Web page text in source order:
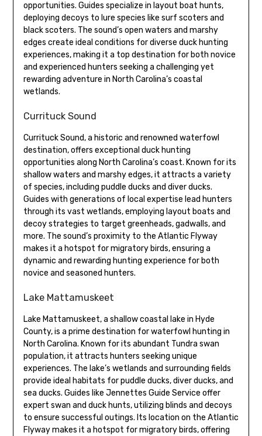
opportunities. Guides specialize in layout boat hunts,
deploying decoys to lure species like surf scoters and
black scoters. The sound’s open waters and marshy
edges create ideal conditions for diverse duck hunting
experiences, making it a top destination for both novice
and experienced hunters seeking a challenging yet
rewarding adventure in North Carolina’s coastal
wetlands.
Currituck Sound
Currituck Sound, a historic and renowned waterfowl
destination, offers exceptional duck hunting
opportunities along North Carolina’s coast. Known for its
shallow waters and marshy edges, it attracts a variety
of species, including puddle ducks and diver ducks.
Guides with generations of local expertise lead hunters
through its vast wetlands, employing layout boats and
decoy strategies to target greenheads, gadwalls, and
more. The sound’s proximity to the Atlantic Flyway
makes it a hotspot for migratory birds, ensuring a
dynamic and rewarding hunting experience for both
novice and seasoned hunters.
Lake Mattamuskeet
Lake Mattamuskeet, a shallow coastal lake in Hyde
County, is a prime destination for waterfowl hunting in
North Carolina. Known for its abundant Tundra swan
population, it attracts hunters seeking unique
experiences. The lake’s wetlands and surrounding fields
provide ideal habitats for puddle ducks, diver ducks, and
sea ducks. Guides like Jennettes Guide Service offer
expert swan and duck hunts, utilizing blinds and decoys
to ensure successful outings. Its location on the Atlantic
Flyway makes it a hotspot for migratory birds, offering